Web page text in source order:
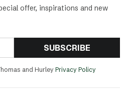
offer, inspirations and new
SUBSCRIBE
and Hurley Privacy Policy